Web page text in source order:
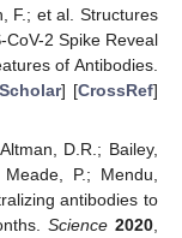
F.; et al. Structures
2 Spike Reveal
of Antibodies.
] [CrossRef]
D.R.; Bailey,
P.; Mendu,
antibodies to
Science 2020